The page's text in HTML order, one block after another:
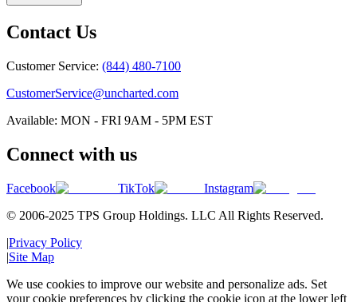
Contact Us
Customer Service: (844) 480-7100
CustomerService@uncharted.com
Available: MON - FRI 9AM - 5PM EST
Connect with us
Facebook TikTok
Instagram
© 2006-2025 TPS Group Holdings. LLC All Rights Reserved.
|Privacy Policy
|Site Map
We use cookies to improve our website and personalize ads. Set
your cookie preferences by clicking the cookie icon at the lower left